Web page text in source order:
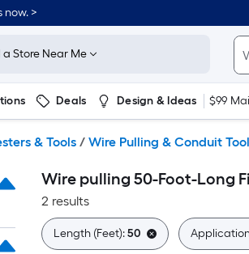
now. >
a Store Near Me
Deals Design & Ideas $99
& Tools / Wire Pulling & Conduit
Wire pulling 50-Foot-Long
2 results
Length (Feet):50